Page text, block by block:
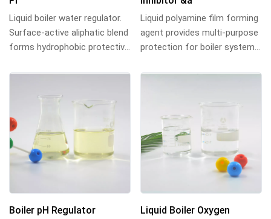
Liquid boiler water regulator.
Surface-active aliphatic blend
forms hydrophobic protective
preve...
Liquid polyamine film forming
agent provides multi-purpose
protection for boiler systems.
hydrocarbon...
Boiler pH Regulator
Liquid Boiler Oxygen